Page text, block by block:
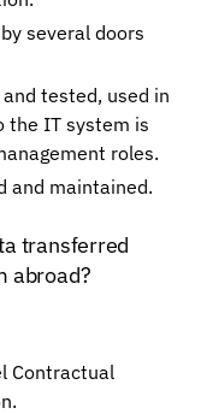
several doors
tested, used in
the IT system is
roles.
and maintained.
transferred
abroad?
Contractual